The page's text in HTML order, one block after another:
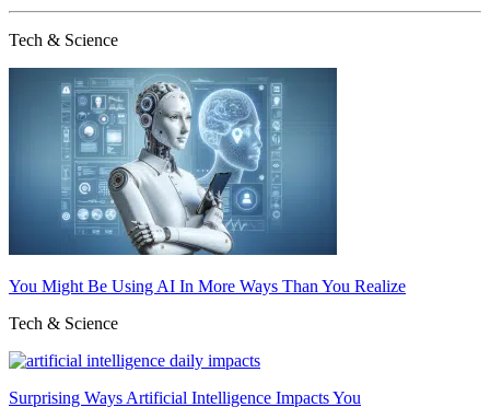
Tech & Science
You Might Be Using AI In More Ways Than You Realize
Tech & Science
Surprising Ways Artificial Intelligence Impacts You